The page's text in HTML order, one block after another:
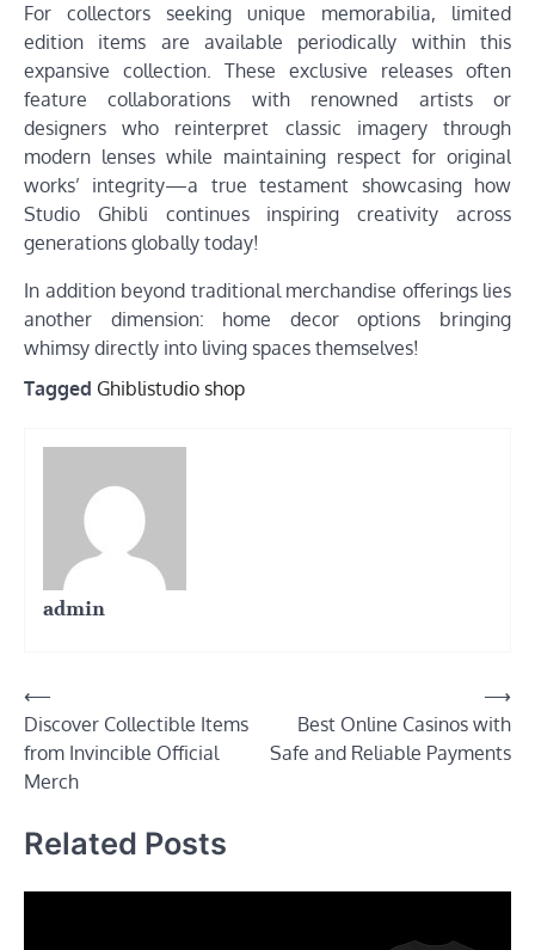
For collectors seeking unique memorabilia, limited
edition items are available periodically within this
expansive collection. These exclusive releases often
feature collaborations with renowned artists or
designers who reinterpret classic imagery through
modern lenses while maintaining respect for original
works’ integrity—a true testament showcasing how
Studio Ghibli continues inspiring creativity across
generations globally today!
In addition beyond traditional merchandise offerings lies
another dimension: home decor options bringing
whimsy directly into living spaces themselves!
Tagged Ghiblistudio shop
admin
Post
navigation
⟵
Discover Collectible Items
from Invincible Official
Merch
Best Online Casinos with
Safe and Reliable Payments
⟶
Related Posts